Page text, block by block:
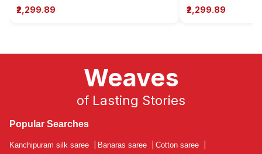
₹2,299.89 ₹2,299.89
Weaves
of Lasting Stories
Popular Searches
Kanchipuram silk saree Banaras saree Cotton saree